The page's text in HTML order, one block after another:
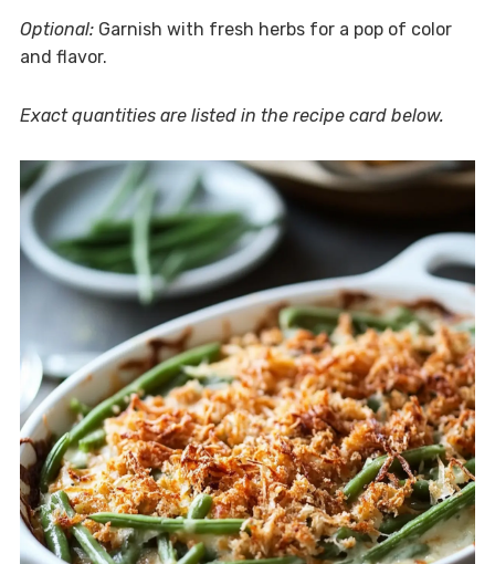
Optional:Garnish with fresh herbs for a pop of color
and flavor.
Exact quantities are listed in the recipe card below.